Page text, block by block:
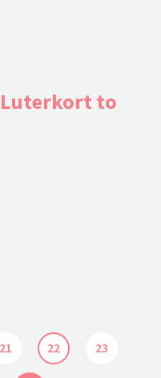
Luterkort to
21 22 23